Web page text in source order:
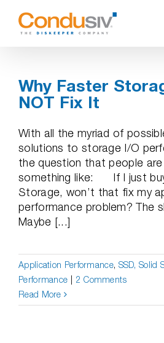
content
Why Faster
NOT Fix It
With all the myriad of
solutions to storage I/O
the question that people
something like: If I just
Storage, won’t that fix my
performance problem?
Maybe [...]
Application Performance, SSD, Solid
Performance
2 Comments
Read More